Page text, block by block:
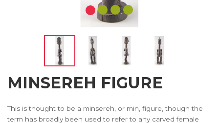
MINSEREH FIGURE
This is thought to be a minsereh, or min, figure, though the
term has broadly been used to refer to any carved female